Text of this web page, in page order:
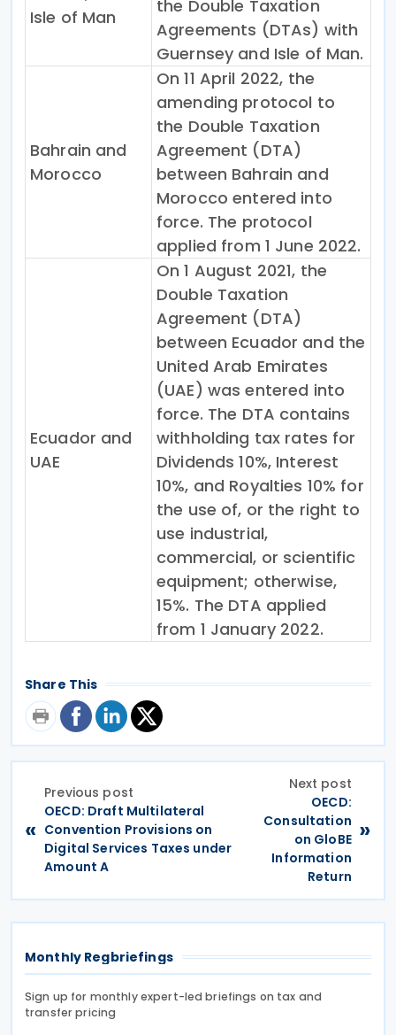
Isle of Man
the Double Taxation
Agreements (DTAs) with
Guernsey and Isle of Man.
Bahrain and
Morocco
On 11 April 2022, the
amending protocol to
the Double Taxation
Agreement (DTA)
between Bahrain and
Morocco entered into
force. The protocol
applied from 1 June 2022.
Ecuador and
UAE
On 1 August 2021, the
Double Taxation
Agreement (DTA)
between Ecuador and the
United Arab Emirates
(UAE) was entered into
force. The DTA contains
withholding tax rates for
Dividends 10%, Interest
10%, and Royalties 10% for
the use of, or the right to
use industrial,
commercial, or scientific
equipment; otherwise,
15%. The DTA applied
from 1 January 2022.
Share This
«
Previous post
OECD: Draft Multilateral
Convention Provisions on
Digital Services Taxes under
Amount A
Next post
OECD:
Consultation
on GloBE
Information
Return
»
Monthly Regbriefings
Sign up for monthly expert-led briefings on tax and
transfer pricing